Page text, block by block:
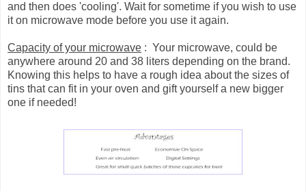
and then does 'cooling'. Wait for sometime if you wish to use
it on microwave mode before you use it again.
Capacity of your microwave : Your microwave, could be
anywhere around 20 and 38 liters depending on the brand.
Knowing this helps to have a rough idea about the sizes of
tins that can fit in your oven and gift yourself a new bigger
one if needed!